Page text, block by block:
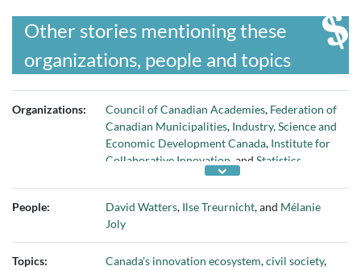
Other stories mentioning these
organizations, people and topics
Organizations: Council of Canadian Academies, Federation of
Canadian Municipalities, Industry, Science and
Economic Development Canada, Institute for
Collaborative Innovation , and Statistics
People: David Watters, Ilse Treurnicht, and Mélanie
Joly
Topics: Canada's innovation ecosystem,civil society,